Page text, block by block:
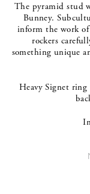
The pyramid stud
Bunney.
inform the work of
rockers
something unique
Heavy Signet